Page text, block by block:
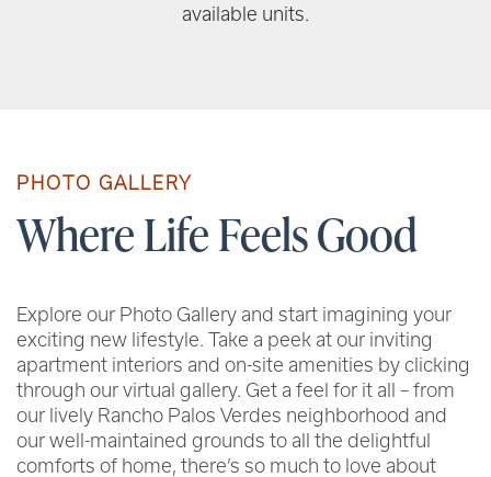
available units.
PHOTO GALLERY
Where Life Feels Good
Explore our Photo Gallery and start imagining your
exciting new lifestyle. Take a peek at our inviting
apartment interiors and on-site amenities by clicking
through our virtual gallery. Get a feel for it all – from
our lively Rancho Palos Verdes neighborhood and
our well-maintained grounds to all the delightful
comforts of home, there’s so much to love about